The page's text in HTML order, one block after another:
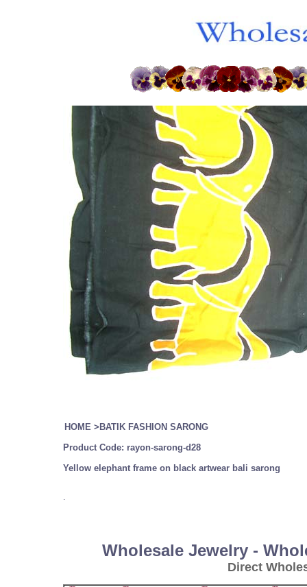
HOME > BATIK FASHION SARONG
Product Code: rayon-sarong-d28
Yellow elephant frame on black artwear bali sarong
.
Wholesale Jewelry -
Direct